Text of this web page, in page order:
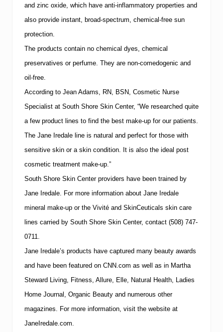
“
P
r
o
e
s
o
n
a
S
k
n
C
a
r
D
a
y
”
M
r
c
h
2
n
d
and zinc oxide, which have anti-inflammatory properties and
also provide instant, broad-spectrum, chemical-free sun
protection.
The products contain no chemical dyes, chemical
preservatives or perfume. They are non-comedogenic and
oil-free.
According to Jean Adams, RN, BSN, Cosmetic Nurse
Specialist at South Shore Skin Center, “We researched quite
a few product lines to find the best make-up for our patients.
The Jane Iredale line is natural and perfect for those with
sensitive skin or a skin condition. It is also the ideal post
cosmetic treatment make-up.”
South Shore Skin Centerproviders have been trained by
Jane Iredale. For more information about Jane Iredale
mineral make-up or the Vivité and SkinCeuticals skin care
lines carried by South Shore Skin Center, contact (508) 747-
0711.
Jane Iredale’s products have captured many beauty awards
and have been featured on CNN.com as well as in Martha
Steward Living, Fitness, Allure, Elle, Natural Health, Ladies
Home Journal, Organic Beauty and numerous other
magazines. For more information, visit the website at
JaneIredale.com.